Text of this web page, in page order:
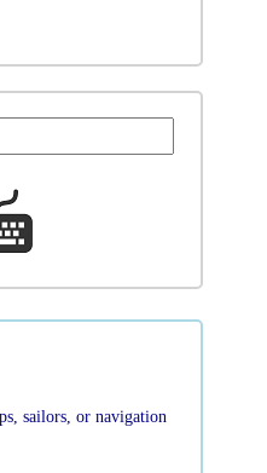
sailors, or navigation